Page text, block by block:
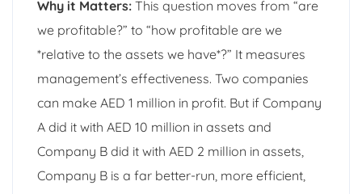
Why it Matters: This question moves from “are
we profitable?” to “how profitable are we
*relative to the assets we have*?” It measures
management’s effectiveness. Two companies
can make AED 1 million in profit. But if Company
A did it with AED 10 million in assets and
Company B did it with AED 2 million in assets,
Company B is a far better-run, more efficient,